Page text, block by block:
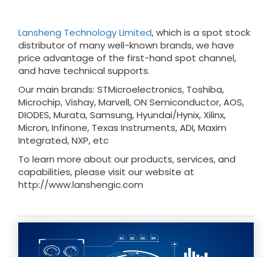
Lansheng Technology Limited, which is a spot stock
distributor of many well-known brands, we have
price advantage of the first-hand spot channel,
and have technical supports.
Our main brands: STMicroelectronics, Toshiba,
Microchip, Vishay, Marvell, ON Semiconductor, AOS,
DIODES, Murata, Samsung, Hyundai/Hynix, Xilinx,
Micron, Infinone, Texas Instruments, ADI, Maxim
Integrated, NXP, etc
To learn more about our products, services, and
capabilities, please visit our website at
http://www.lanshengic.com